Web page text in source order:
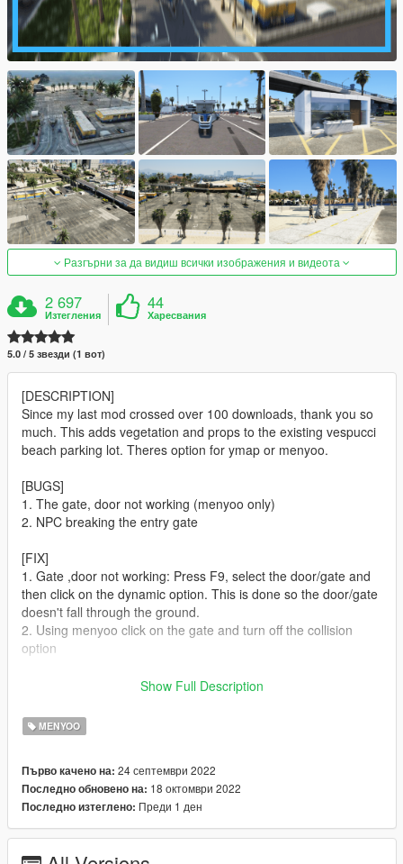
Разгърни за да видиш всички изображения и видеота
2 697
Изтегления
44
Харесвания
5.0 / 5 звезди (1 вот)
[DESCRIPTION]
Since my last mod crossed over 100 downloads, thank you so
much. This adds vegetation and props to the existing vespucci
beach parking lot. Theres option for ymap or menyoo.
[BUGS]
1. The gate, door not working (menyoo only)
2. NPC breaking the entry gate
[FIX]
1. Gate ,door not working: Press F9, select the door/gate and
then click on the dynamic option. This is done so the door/gate
doesn't fall through the ground.
2. Using menyoo click on the gate and turn off the collision
option
ScriptHook,
ScriptHook V.NET
MENYOO
Map Builder
Object Spawn Unlocker
Show Full Description
MENYOO
Първо качено на: 24 септември 2022
Последно обновено на: 18 октомври 2022
Последно изтеглено: Преди 1 ден